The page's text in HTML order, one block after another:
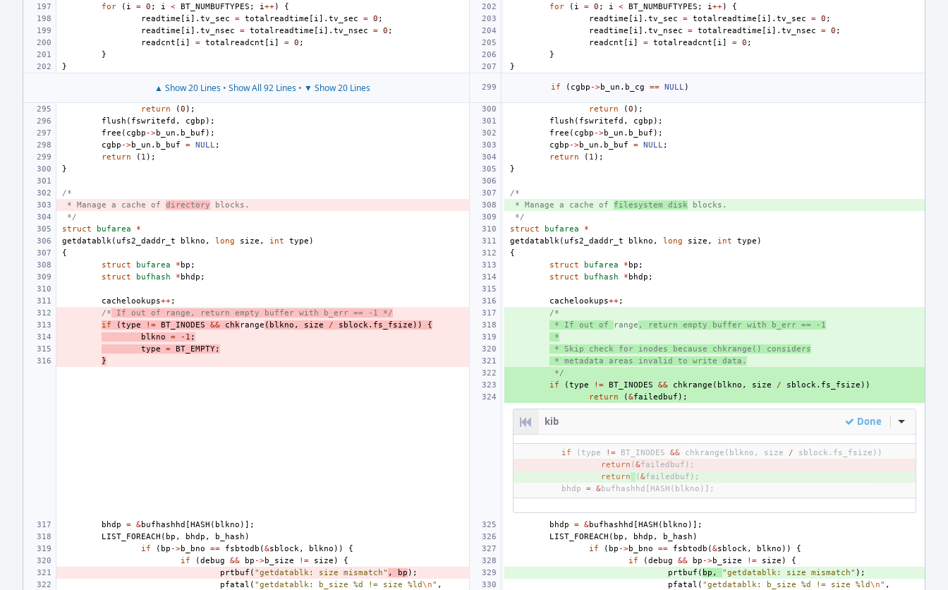
for
( i = 0 ; i < BT_NUMBUFTYPES ; i++) { for ( i = 0 ; i < BT_NUMBUFTYPES ; i++)
{
readtime [ i]. tv_sec = totalreadtime [ i]. tv_sec = 0 ; readtime [ i]. tv_sec = totalreadtime [ i]. tv_sec = 0 ;
readtime [ i]. tv_nsec = totalreadtime [ i]. tv_nsec = 0 ; readtime [ i]. tv_nsec = totalreadtime [ i]. tv_nsec = 0 ;
readcnt [ i] = totalreadcnt [ i] = 0 ; readcnt [ i] = totalreadcnt [ i] = 0 ;
}
}
}
}
▲ Show 20 Lines • Show All 92 Lines • ▼ Show 20 Lines if ( cgbp ->b_un . b_cg == NULL)
return (0 ); return (0 );
flush ( fswritefd , cgbp ); flush ( fswritefd , cgbp );
free ( cgbp ->b_un . b_buf ); free ( cgbp ->b_un . b_buf );
cgbp ->b_un . b_buf = NULL; cgbp ->b_un . b_buf = NULL;
return
( 1 ); return ( 1 );
}
}
/*
/*
* Manage a cache of directory blocks. * Manage a cache of filesystem disk blocks.
*/
*/
struct
bufarea * struct bufarea
*
getdatablk( ufs2_daddr_t blkno , long size , int type ) getdatablk( ufs2_daddr_t blkno , long size , int type )
{
{
struct
bufarea * bp ; struct bufarea * bp ;
struct
bufhash * bhdp ; struct bufhash * bhdp ;
cachelookups++; cachelookups++;
/* If out of range, return empty buffer with b_err == -1 */
/*
if
(type != BT_INODES && chkrange ( blkno , size / sblock. fs_fsize )) { * If out of range , return empty buffer with b_err == -1
blkno
= -1 ;
*
type
= BT_EMPTY;
* Skip check for inodes because chkrange() considers
}
* metadata areas invalid to write data.
*/
if
(type != BT_INODES && chkrange ( blkno , size / sblock. fs_fsize ))
return
(&failedbuf );
kib Done Inline
if (type != BT_INODES && chkrange ( blkno , size / sblock . fs_fsize ))
return (&failedbuf );
return (&failedbuf );
bhdp
= &bufhashhd [ HASH ( blkno )];
bhdp = &bufhashhd [HASH ( blkno )]; bhdp = &bufhashhd [HASH ( blkno )];
LIST_FOREACH ( bp , bhdp , b_hash ) LIST_FOREACH ( bp , bhdp , b_hash )
if
( bp ->b_bno == fsbtodb (&sblock, blkno )) { if ( bp ->b_bno == fsbtodb (&sblock, blkno ))
{
if
(debug && bp ->b_size != size ) { if (debug && bp ->b_size != size )
{
prtbuf ( "getdatablk: size mismatch" , bp ); prtbuf ( bp , "getdatablk: size mismatch" );
pfatal ( "getdatablk: b_size %d != size %ld\n" , pfatal ( "getdatablk: b_size %d != size %ld\n" ,